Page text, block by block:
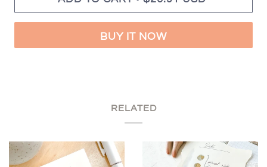
BUY IT NOW
RELATED